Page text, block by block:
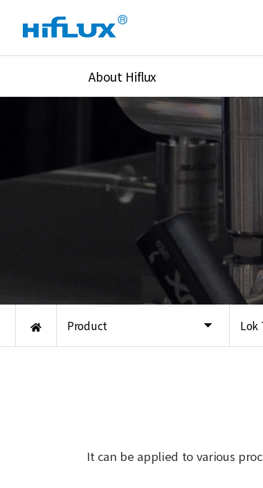
About Hiflux
Certification
Equipments
High
High
Union &
Lok
Product Lok
It can be applied to various